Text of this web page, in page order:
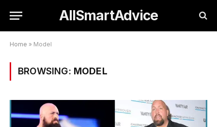
AllSmartAdvice
Home » Model
BROWSING: MODEL